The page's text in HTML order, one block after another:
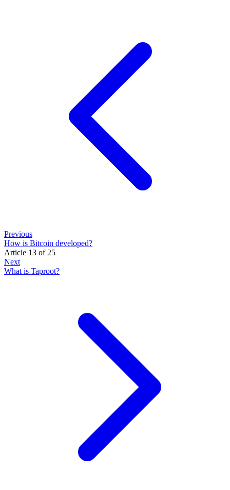
Previous
How is Bitcoin developed?
Article 13 of 25
Next
What is Taproot?